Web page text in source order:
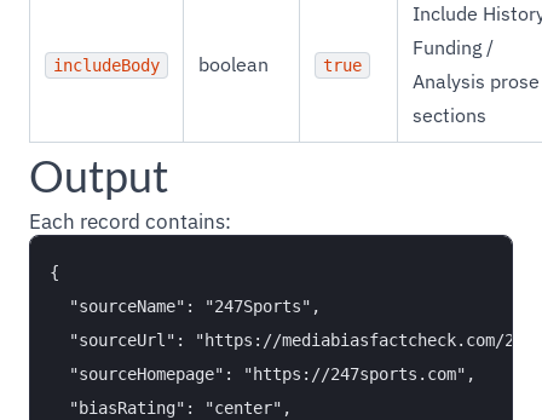
includeBody boolean true
Include
Funding /
Analysis prose
sections
Output
Each record contains:
{
  "sourceName": "247Sports",
"sourceUrl": "https://mediabiasfactcheck.com/
  "sourceHomepage": "https://247sports.com",
  "biasRating": "center",